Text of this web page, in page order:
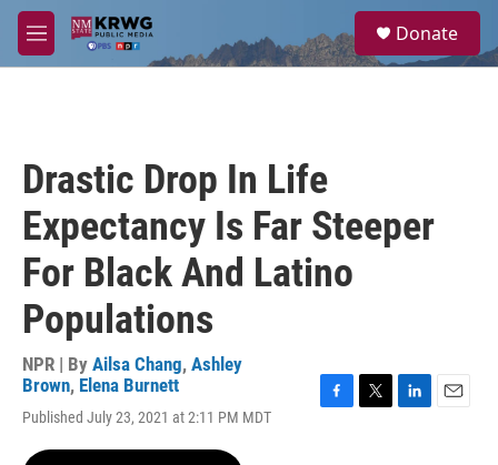
Skip to main content
M
e
a
Donate
Drastic Drop In Life
Expectancy Is Far Steeper
For Black And Latino
Populations
NPR | By Ailsa Chang, Ashley
Brown, Elena Burnett
Published July 23, 2021 at 2:11 PM MDT